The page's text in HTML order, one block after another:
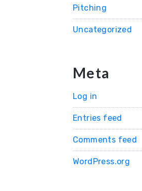
Pitching
Uncategorized
Meta
Log in
Entries feed
Comments feed
WordPress.org